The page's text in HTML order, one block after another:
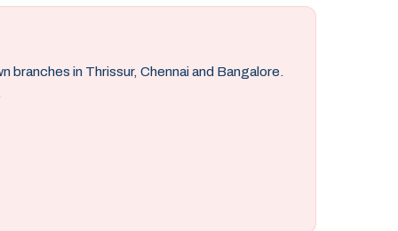
in Thrissur, Chennai and Bangalore.